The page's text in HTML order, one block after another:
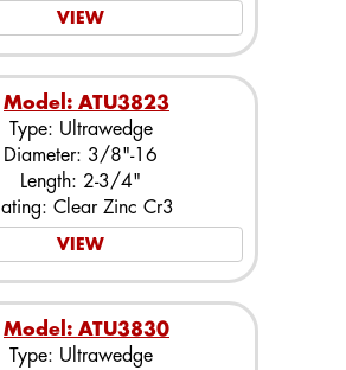
VIEW
Model: ATU3823
Type: Ultrawedge
Diameter: 3/8"-16
Length: 2-3/4"
Clear Zinc Cr3
VIEW
Model: ATU3830
Type: Ultrawedge